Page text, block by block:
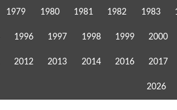
1979 1980 1981 1982 1983
1996 1997 1998 1999 2000
2012 2013 2014 2016 2017
2026